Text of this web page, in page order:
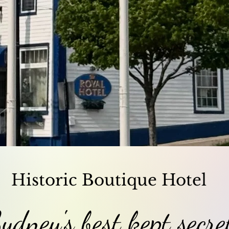
Historic Boutique Hotel
best kept